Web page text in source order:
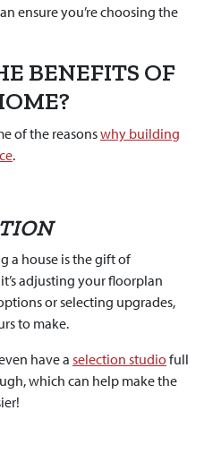
ensure you’re choosing the
BENEFITS OF
of the reasonswhy building
.
a house is the gift of
adjusting your floorplan
or selecting upgrades,
to make.
have a selection studiofull
which can help make the